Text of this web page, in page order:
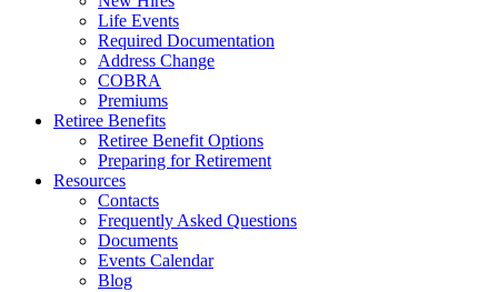
Life Events
Required Documentation
Address Change
COBRA
Premiums
Retiree Benefits
Retiree Benefit Options
Preparing for Retirement
Resources
Contacts
Frequently Asked Questions
Documents
Events Calendar
Blog